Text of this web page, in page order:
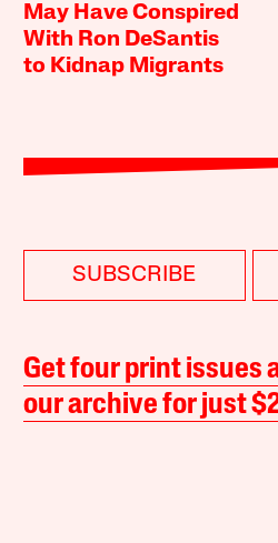
May Have Conspired
With Ron DeSantis
to Kidnap Migrants
SUBSCRIBE
Get four print issues
our archive for just